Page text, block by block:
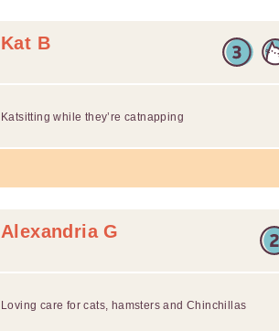
Kat B
Katsitting while they’re catnapping
Alexandria G
Loving care for cats, hamsters and Chinchillas